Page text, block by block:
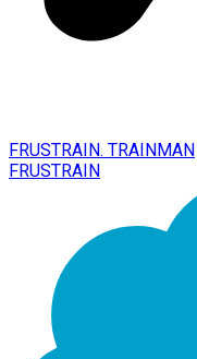
FRUSTRAIN. TRAINMAN
FRUSTRAIN